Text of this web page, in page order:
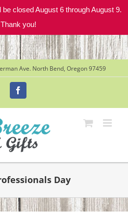
closed August 6 through August 9.
Thank you!
Ave. North Bend, Oregon 97459
Day